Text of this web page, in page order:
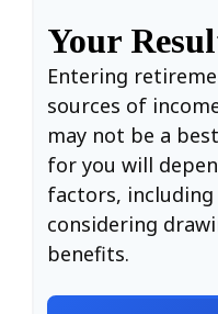
Your
Entering
sources of
may not be a
for you will
factors, including
considering
benefits.